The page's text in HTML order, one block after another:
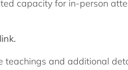
capacity for in-person
teachings and additional